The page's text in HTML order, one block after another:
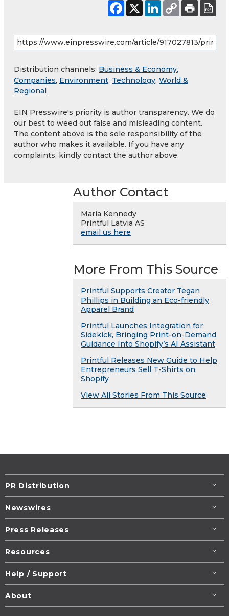
Distribution channels: Business & Economy,
Companies, Environment, Technology, World &
Regional
EIN Presswire's priority is author transparency. We do
our best to weed out false and misleading content.
The content above is the sole responsibility of the
author who makes it available. If you have any
complaints, kindly contact the author above.
Author Contact
Maria Kennedy
Printful Latvia AS
email us here
More From This Source
Printful Supports Creator Tegan
Phillips in Building an Eco-friendly
Apparel Brand
Printful Launches Integration for
Sidekick, Bringing Print-on-Demand
Guidance Into Shopify’s AI Assistant
Printful Releases New Guide to Help
Entrepreneurs Sell T-Shirts on
Shopify
View All Stories From This Source
PR Distribution
Newswires
Press Releases
Resources
Help / Support
About